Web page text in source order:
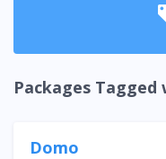
Packages
Domo